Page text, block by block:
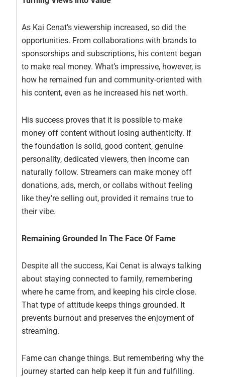
As Kai Cenat’s viewership increased, so did the
opportunities. From collaborations with brands to
sponsorships and subscriptions, his content began
to make real money. What’s impressive, however, is
how he remained fun and community-oriented with
his content, even as he increased his net worth.
His success proves that it is possible to make
money off content without losing authenticity. If
the foundation is solid, good content, genuine
personality, dedicated viewers, then income can
naturally follow. Streamers can make money off
donations, ads, merch, or collabs without feeling
like they’re selling out, provided it remains true to
their vibe.
Remaining Grounded In The Face Of Fame
Despite all the success, Kai Cenat is always talking
about staying connected to family, remembering
where he came from, and keeping his circle close.
That type of attitude keeps things grounded. It
prevents burnout and preserves the enjoyment of
streaming.
Fame can change things. But remembering why the
journey started can help keep it fun and fulfilling.